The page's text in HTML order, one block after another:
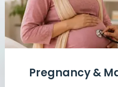
Pregnancy &